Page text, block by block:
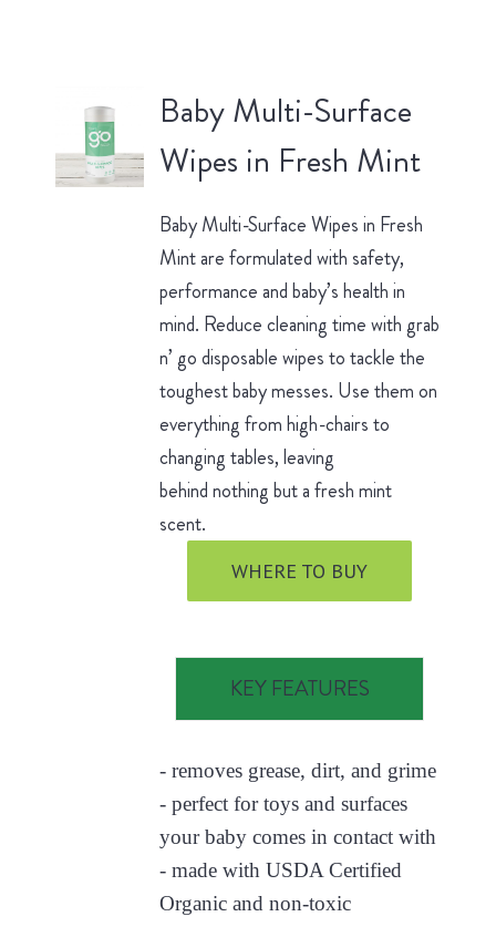
Baby Multi-Surface
Wipes in Fresh Mint
Baby Multi-Surface Wipes in Fresh
Mint are formulated with safety,
performance and baby’s health in
mind. Reduce cleaning time with grab
n’ go disposable wipes to tackle the
toughest baby messes. Use them on
everything from high-chairs to
changing tables, leaving
behind nothing but a fresh mint
scent.
WHERE TO BUY
KEY FEATURES
- removes grease, dirt, and grime
- perfect for toys and surfaces
your baby comes in contact with
- made with USDA Certified
Organic and non-toxic